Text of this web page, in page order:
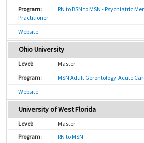
RN to BSN to MSN - Psychiatric
Practitioner
Website
Ohio University
Master
MSN Adult Gerontology-Acute
Website
University of West Florida
Master
RN to MSN